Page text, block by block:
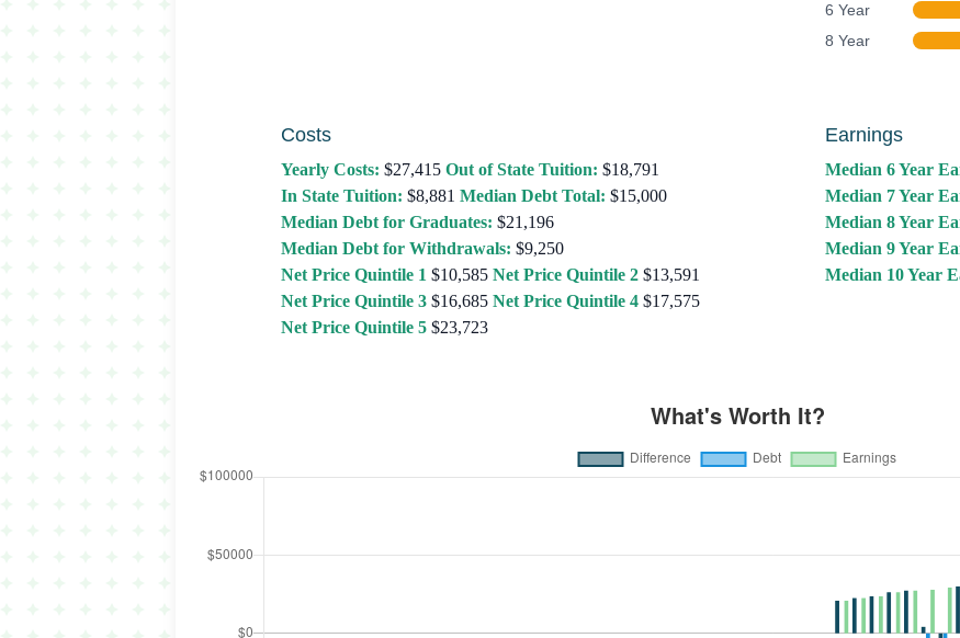
6 Year
8 Year
Costs
Yearly Costs: $27,415 Out of State Tuition: $18,791
In State Tuition: $8,881 Median Debt Total: $15,000
Median Debt for Graduates: $21,196
Median Debt for Withdrawals: $9,250
Net Price Quintile 1 $10,585 Net Price Quintile 2 $13,591
Net Price Quintile 3 $16,685 Net Price Quintile 4 $17,575
Net Price Quintile 5 $23,723
Earnings
Median 6 Year
Median 7 Year
Median 8 Year
Median 9 Year
Median 10 Year